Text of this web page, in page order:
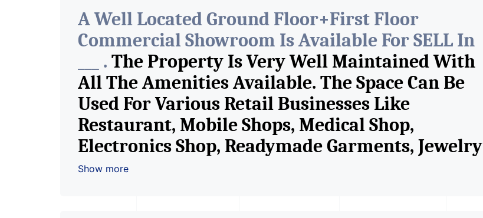
A Well Located Ground Floor+First Floor
Commercial Showroom Is Available For SELL In
___ . The Property Is Very Well Maintained With
All The Amenities Available. The Space Can Be
Used For Various Retail Businesses Like
Restaurant, Mobile Shops, Medical Shop,
Electronics Shop, Readymade Garments, Jewelry
Shop, Saloon, Furniture Shop, Book Store, Cafe,
Show more